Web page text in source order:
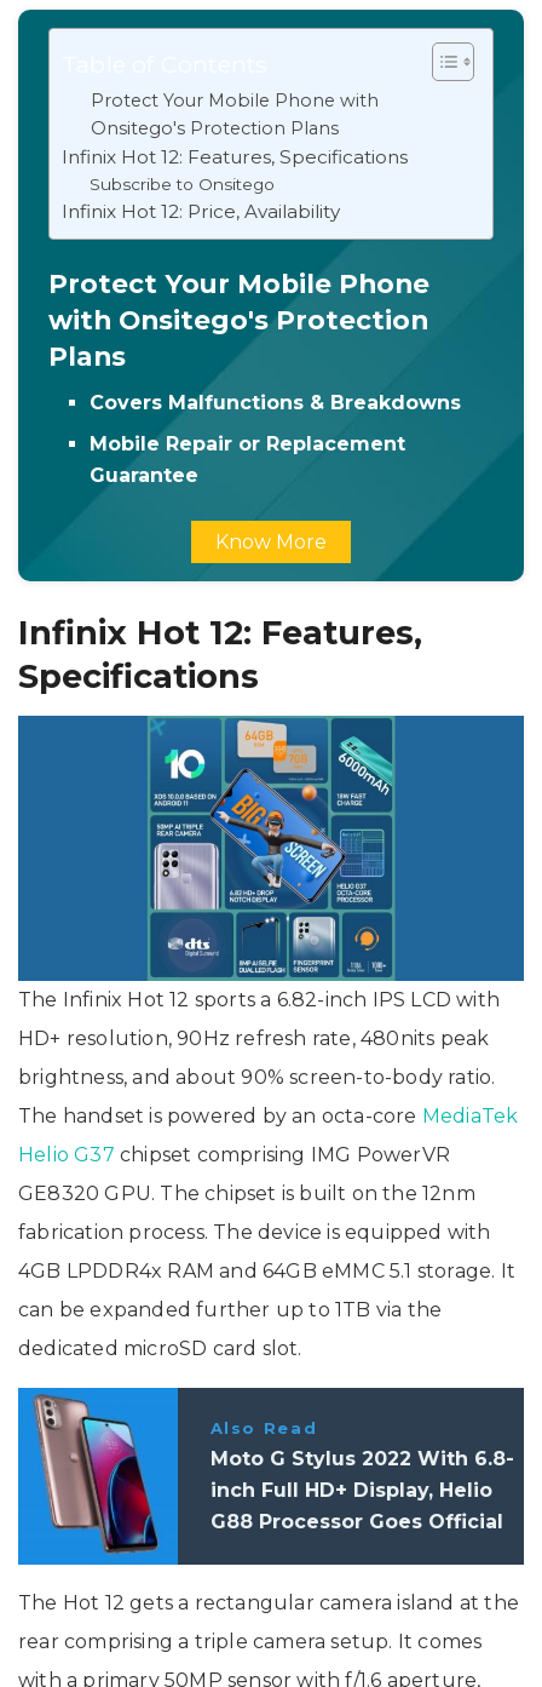
Protect Your Mobile Phone with
Onsitego's Protection Plans
Infinix Hot 12: Features, Specifications
Subscribe to Onsitego
Infinix Hot 12: Price, Availability
Protect Your Mobile Phone
with Onsitego's Protection
Plans
Covers Malfunctions & Breakdowns
Mobile Repair or Replacement
Guarantee
Know More
Infinix Hot 12: Features,
Specifications
The Infinix Hot 12 sports a 6.82-inch IPS LCD with
HD+ resolution, 90Hz refresh rate, 480nits peak
brightness, and about 90% screen-to-body ratio.
The handset is powered by an octa-core MediaTek
Helio G37 chipset comprising IMG PowerVR
GE8320 GPU. The chipset is built on the 12nm
fabrication process. The device is equipped with
4GB LPDDR4x RAM and 64GB eMMC 5.1 storage. It
can be expanded further up to 1TB via the
dedicated microSD card slot.
Also Read
Moto G Stylus 2022 With 6.8-
inch Full HD+ Display, Helio
G88 Processor Goes Official
The Hot 12 gets a rectangular camera island at the
rear comprising a triple camera setup. It comes
with a primary 50MP sensor with f/1.6 aperture,